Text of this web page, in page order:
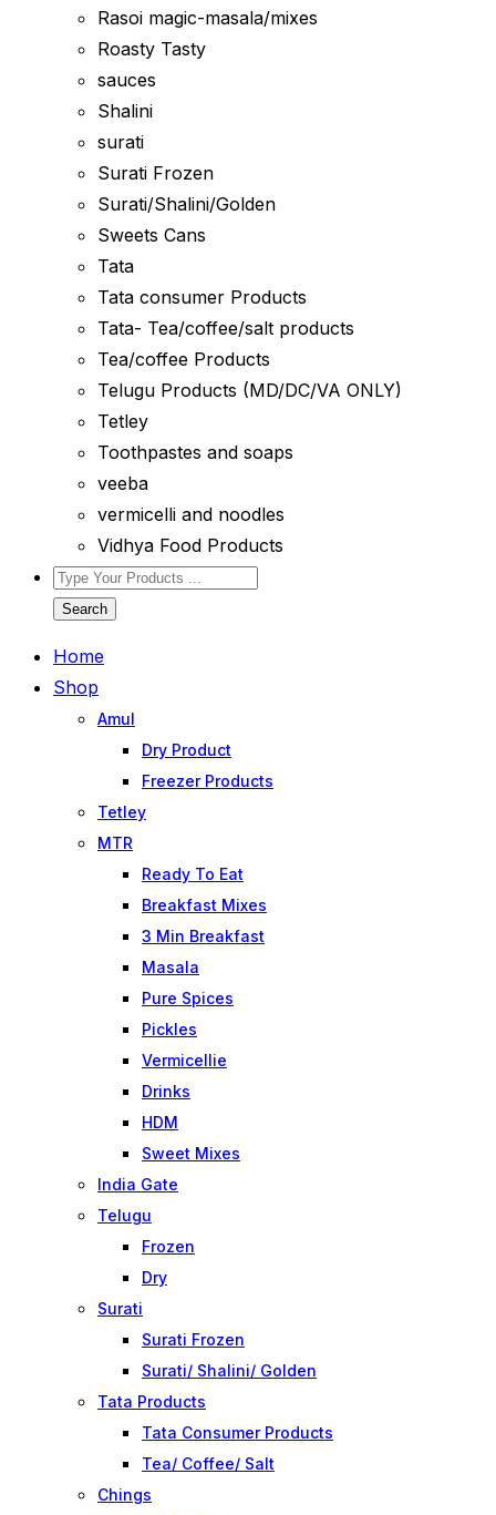
Rasoi magic-masala/mixes
Roasty Tasty
sauces
Shalini
surati
Surati Frozen
Surati/Shalini/Golden
Sweets Cans
Tata
Tata consumer Products
Tata- Tea/coffee/salt products
Tea/coffee Products
Telugu Products (MD/DC/VA ONLY)
Tetley
Toothpastes and soaps
veeba
vermicelli and noodles
Vidhya Food Products
Search
Home
Shop
Amul
Dry Product
Freezer Products
Tetley
MTR
Ready To Eat
Breakfast Mixes
3 Min Breakfast
Masala
Pure Spices
Pickles
Vermicellie
Drinks
HDM
Sweet Mixes
India Gate
Telugu
Frozen
Dry
Surati
Surati Frozen
Surati/ Shalini/ Golden
Tata Products
Tata Consumer Products
Tea/ Coffee/ Salt
Chings